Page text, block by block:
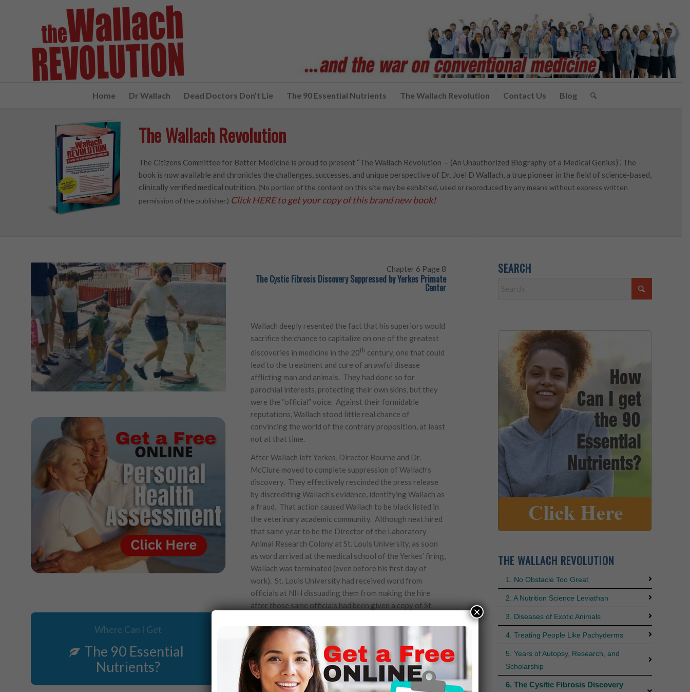
Home Dr Wallach Dead Doctors Don’t Lie The 90 Essential Nutrients The Wallach Revolution Contact Us Blog
The Wallach Revolution
The Citizens Committee for Better Medicine is proud to present “The Wallach Revolution – (An Unauthorized Biography of a Medical Genius)”. The
book is now available and chronicles the challenges, successes, and unique perspective of Dr. Joel D Wallach, a true pioneer in the field of science-based,
clinically verified medical nutrition. (No portion of the content on this site may be exhibited, used or reproduced by any means without express written
permission of the publisher.) Click HERE to get your copy of this brand new book!
Where Can I Get
The 90 Essential
Nutrients?
Chapter 6 Page 8
The Cystic Fibrosis Discovery Suppressed by Yerkes Primate
Center
Wallach deeply resented the fact that his superiors would
sacrifice the chance to capitalize on one of the greatest
discoveries in medicine in the 20th century, one that could
lead to the treatment and cure of an awful disease
afflicting man and animals. They had done so for
parochial interests, protecting their own skins, but they
were the “official” voice. Against their formidable
reputations, Wallach stood little real chance of
convincing the world of the contrary proposition, at least
not at that time.
After Wallach left Yerkes, Director Bourne and Dr.
McClure moved to complete suppression of Wallach’s
discovery. They effectively rescinded the press release
by discrediting Wallach’s evidence, identifying Wallach as
a fraud. That action caused Wallach to be black listed in
the veterinary academic community. Although next hired
that same year to be the Director of the Laboratory
Animal Research Colony at St. Louis University, as soon
as word arrived at the medical school of the Yerkes’ firing,
Wallach was terminated (even before his first day of
work). St. Louis University had received word from
officials at NIH dissuading them from making the hire
after those same officials had been given a copy of St.
of the University’s need to guard its federal funding, the
hiring of Wallach against NIH wishes could place grants
in jeopardy.
With four children to care for and nowhere else to turn,
Wallach was grateful when his father offered him a job
SEARCH
THE WALLACH REVOLUTION
1. No Obstacle Too Great
2. A Nutrition Science Leviathan
3. Diseases of Exotic Animals
4. Treating People Like Pachyderms
5. Years of Autopsy, Research, and
Scholarship
6. The Cysitic Fibrosis Discovery
×